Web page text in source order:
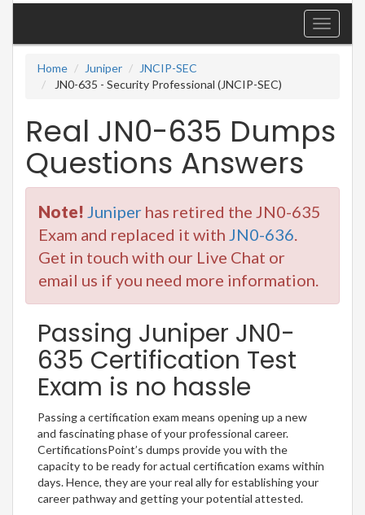
Toggle
Home
Juniper
JNCIP-SEC
JN0-635 - Security Professional (JNCIP-SEC)
Real JN0-635 Dumps
Questions Answers
Note! Juniper has retired the JN0-635
Exam and replaced it with JN0-636
Get in touch with our Live Chat or
email us if you need more information.
Passing Juniper JN0-
635 Certification Test
Exam is no hassle
Passing a certification exam means opening up a new
and fascinating phase of your professional career.
CertificationsPoint’s dumps provide you with the
capacity to be ready for actual certification exams within
days. Hence, they are your real ally for establishing your
career pathway and getting your potential attested.